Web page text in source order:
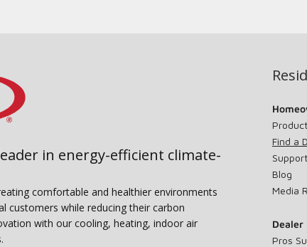
in energy-efficient climate-
comfortable and healthier environments
customers while reducing their carbon
with our cooling, heating, indoor air
Find a
Blog
Media
Dealer
Pros